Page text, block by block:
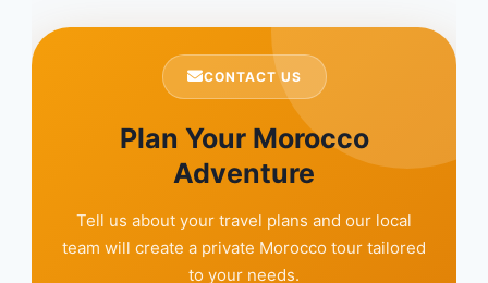
CONTACT US
Plan Your Morocco
Adventure
Tell us about your travel plans and our local
team will create a private Morocco tour tailored
to your needs.